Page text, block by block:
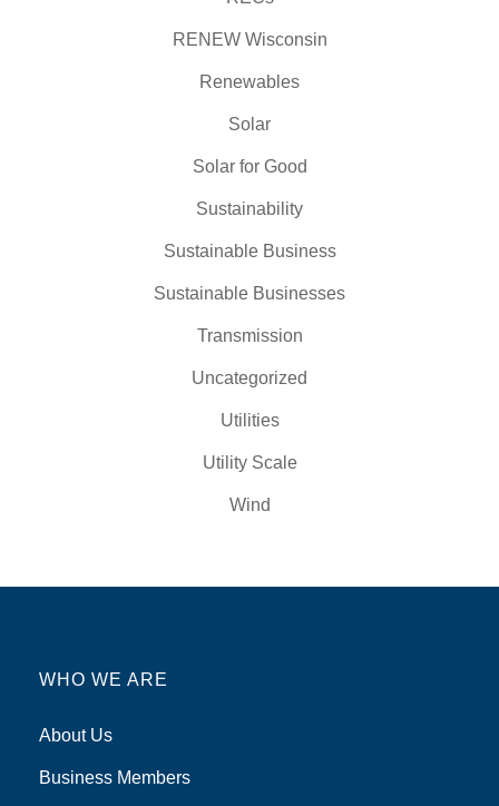
RENEW Wisconsin
Renewables
Solar
Solar for Good
Sustainability
Sustainable Business
Sustainable Businesses
Transmission
Uncategorized
Utilities
Utility Scale
Wind
WHO WE ARE
About Us
Business Members